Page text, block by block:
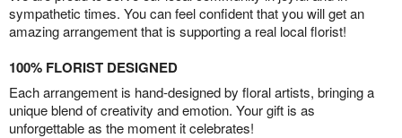
sympathetic times. You can feel confident that you will get an
amazing arrangement that is supporting a real local florist!
100% FLORIST DESIGNED
Each arrangement is hand-designed by floral artists, bringing a
unique blend of creativity and emotion. Your gift is as
unforgettable as the moment it celebrates!